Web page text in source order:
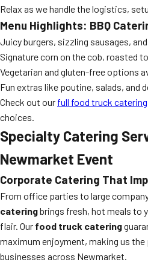
Relax as we handle the logistics,
Menu Highlights: BBQ
Juicy burgers, sizzling sausages,
Signature corn on the cob, roasted
Vegetarian and gluten-free options
Fun extras like poutine, salads, and
Check out our full food truck
choices.
Specialty Catering
Newmarket Event
Corporate Catering That
From office parties to large company
cateringbrings fresh, hot meals to
flair. Our food truck catering
maximum enjoyment, making us
businesses across Newmarket.